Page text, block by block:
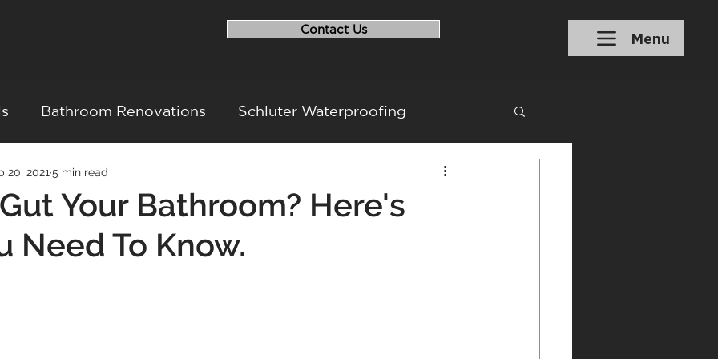
Contact Us
Menu
Bathroom Renovations Schluter Waterproofing
Flood Repairs Financing
Challenges Project Walkthrough
Your Bathroom? Here's
Need To Know.
20, 2021 5 min read